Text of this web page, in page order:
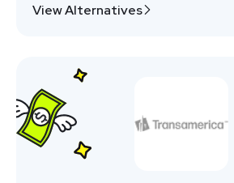
View Alternatives